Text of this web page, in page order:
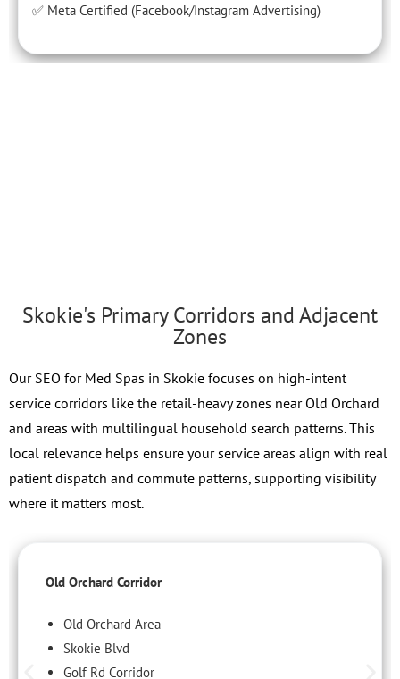
✅ Meta Certified (Facebook/Instagram Advertising)
Skokie's Primary Corridors and Adjacent
Zones
Our SEO for Med Spas in Skokie focuses on high-intent
service corridors like the retail-heavy zones near Old Orchard
and areas with multilingual household search patterns. This
local relevance helps ensure your service areas align with real
patient dispatch and commute patterns, supporting visibility
where it matters most.
Old Orchard Corridor
Old Orchard Area
Skokie Blvd
Golf Rd Corridor